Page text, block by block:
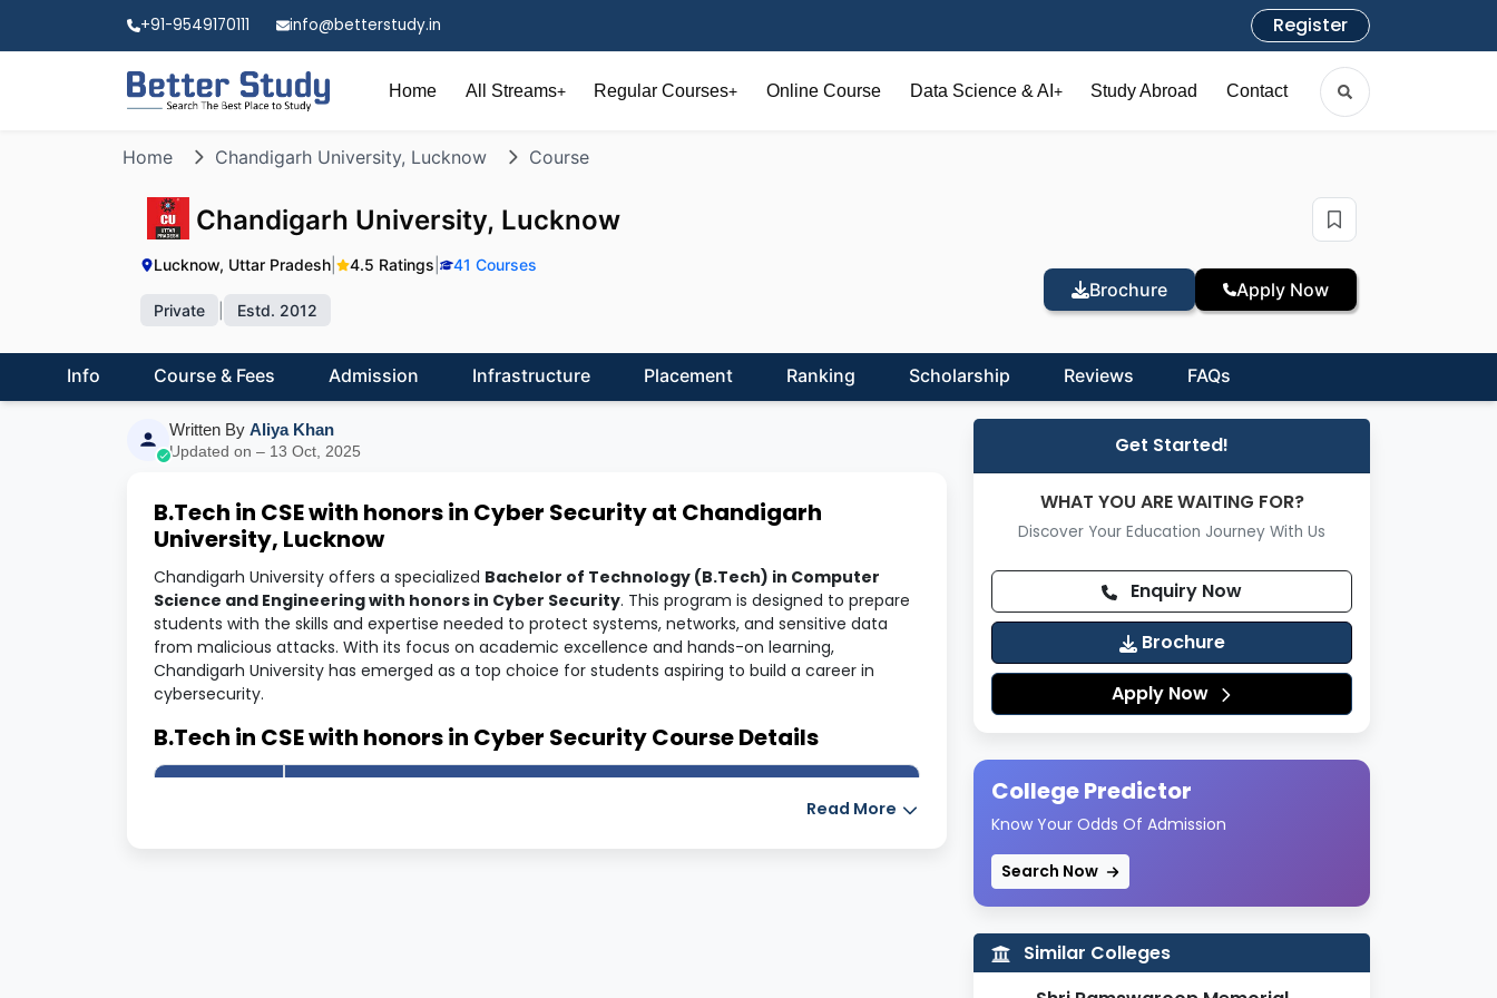
+91-9549170111 info@betterstudy.in Register
Home All Streams+ Regular Courses+ Online Course Data Science & AI + Study Abroad Contact
Home Chandigarh University, Lucknow Course
Chandigarh University, Lucknow
Lucknow, Uttar Pradesh 4.5 Ratings 41 Courses
Private Estd. 2012
Brochure Apply Now
Info Course & Fees Admission Infrastructure Placement Ranking Scholarship Reviews FAQs
Written By Aliya Khan
Updated on – 13 Oct, 2025
B.Tech in CSE with honors in Cyber Security at Chandigarh
University, Lucknow
Chandigarh University offers a specialized Bachelor of Technology (B.Tech) in Computer
Science and Engineering with honors in Cyber Security. This program is designed to prepare
students with the skills and expertise needed to protect systems, networks, and sensitive data
from malicious attacks. With its focus on academic excellence and hands-on learning,
Chandigarh University has emerged as a top choice for students aspiring to build a career in
cybersecurity.
B.Tech in CSE with honors in Cyber Security Course Details
Read More
Get Started!
WHAT YOU ARE WAITING FOR?
Discover Your Education Journey With Us
Enquiry Now
Brochure
Apply Now
College Predictor
Know Your Odds Of Admission
Search Now
Similar Colleges